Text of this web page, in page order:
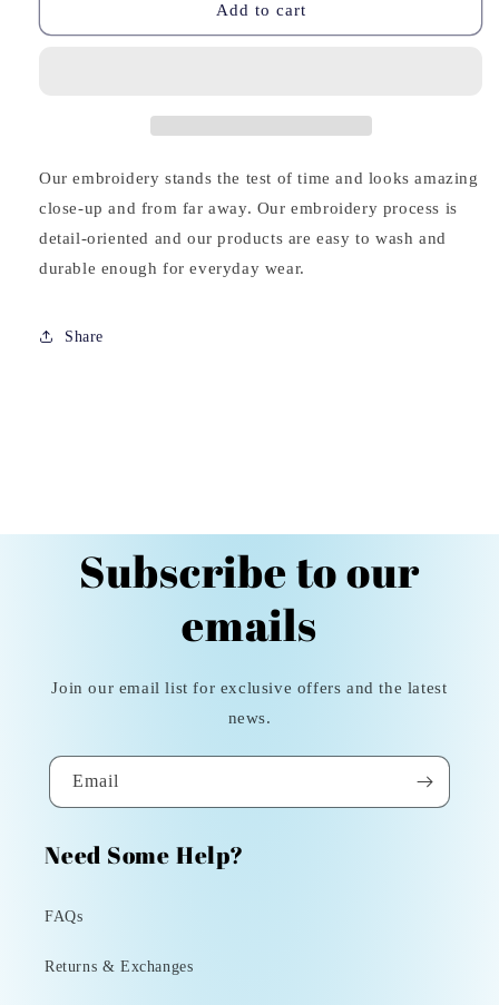
Tim
Valentine
Tim
Add to cart
Our embroidery stands the test of time and looks amazing
close-up and from far away. Our embroidery process is
detail-oriented and our products are easy to wash and
durable enough for everyday wear.
Share
Subscribe to our
emails
Join our email list for exclusive offers and the latest
news.
Email
Need Some Help?
FAQs
Returns & Exchanges